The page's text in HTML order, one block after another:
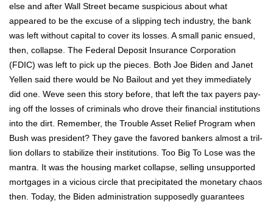
else and after Wall Street became sus­pi­cious about what
appeared to be the excuse of a slip­ping tech indus­try, the bank
was left with­out cap­i­tal to cov­er its loss­es. A small pan­ic ensued,
then, col­lapse. The Fed­er­al Deposit Insur­ance Cor­po­ra­tion
(FDIC) was left to pick up the pieces. Both Joe Biden and Janet
Yellen said there would be No Bailout and yet they imme­di­ate­ly
did one. Weve seen this sto­ry before, that left the tax pay­ers pay­
ing off the loss­es of crim­i­nals who drove their finan­cial insti­tu­tions
into the dirt. Remem­ber, the Trou­ble Asset Relief Pro­gram when
Bush was pres­i­dent? They gave the favored bankers almost a tril­
lion dol­lars to sta­bi­lize their insti­tu­tions. Too Big To Lose was the
mantra. It was the hous­ing mar­ket col­lapse, sell­ing unsup­port­ed
mort­gages in a vicious cir­cle that pre­cip­i­tat­ed the mon­e­tary chaos
then. Today, the Biden admin­is­tra­tion sup­pos­ed­ly guar­an­tees